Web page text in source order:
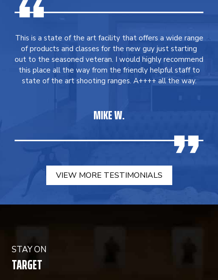
This is a state of the art facility that offers a wide range
of products and classes for the new guy just starting
out to the seasoned veteran. I would highly recommend
this place all the way from the friendly helpful staff to
state of the art shooting ranges. A++++ all the way.
MIKE W.
VIEW MORE TESTIMONIALS
STAY ON
TARGET